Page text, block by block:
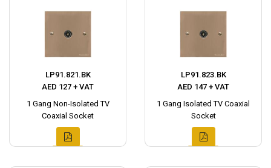
LP91.821.BK
AED 127 + VAT
1 Gang Non-Isolated TV
Coaxial Socket
LP91.823.BK
AED 147 + VAT
1 Gang Isolated TV Coaxial
Socket